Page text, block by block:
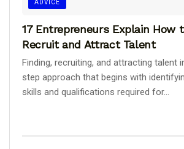
ADVICE
17 Entrepreneurs Explain How
Recruit and Attract Talent
Finding, recruiting, and attracting talent
step approach that begins with
skills and qualifications required for...